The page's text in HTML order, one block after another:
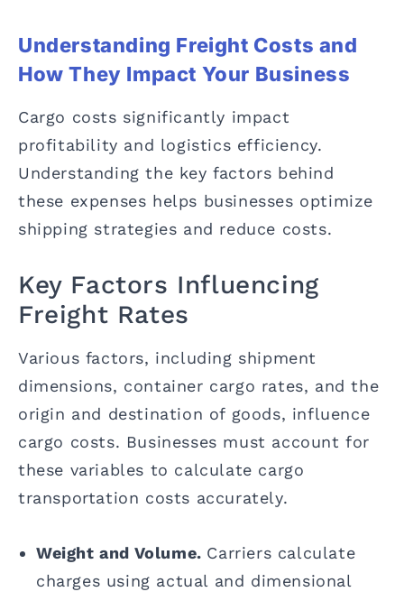
Understanding Freight Costs and
How They Impact Your Business
Cargo costs significantly impact
profitability and logistics efficiency.
Understanding the key factors behind
these expenses helps businesses optimize
shipping strategies and reduce costs.
Key Factors Influencing
Freight Rates
Various factors, including shipment
dimensions, container cargo rates, and the
origin and destination of goods, influence
cargo costs. Businesses must account for
these variables to calculate cargo
transportation costs accurately.
Weight and Volume. Carriers calculate
charges using actual and dimensional